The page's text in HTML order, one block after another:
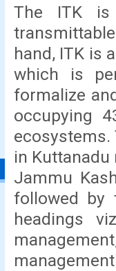
The ITK is
hand, ITK is
which is
formalize
occupying
ecosystems.
in Kuttanadu
Jammu
followed by
headings